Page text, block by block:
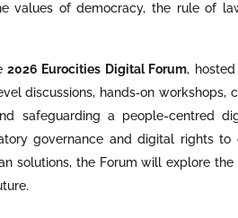
values of democracy, the rule of
2026 Eurocities Digital Forum,
discussions, hands‑on workshops,
safeguarding a people-centred
governance and digital rights
solutions, the Forum will explore